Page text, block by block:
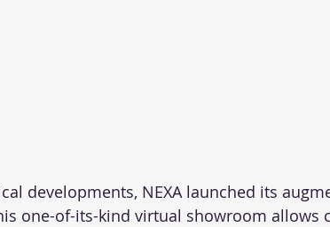
developments, NEXA launched its
one-of-its-kind virtual showroom allows